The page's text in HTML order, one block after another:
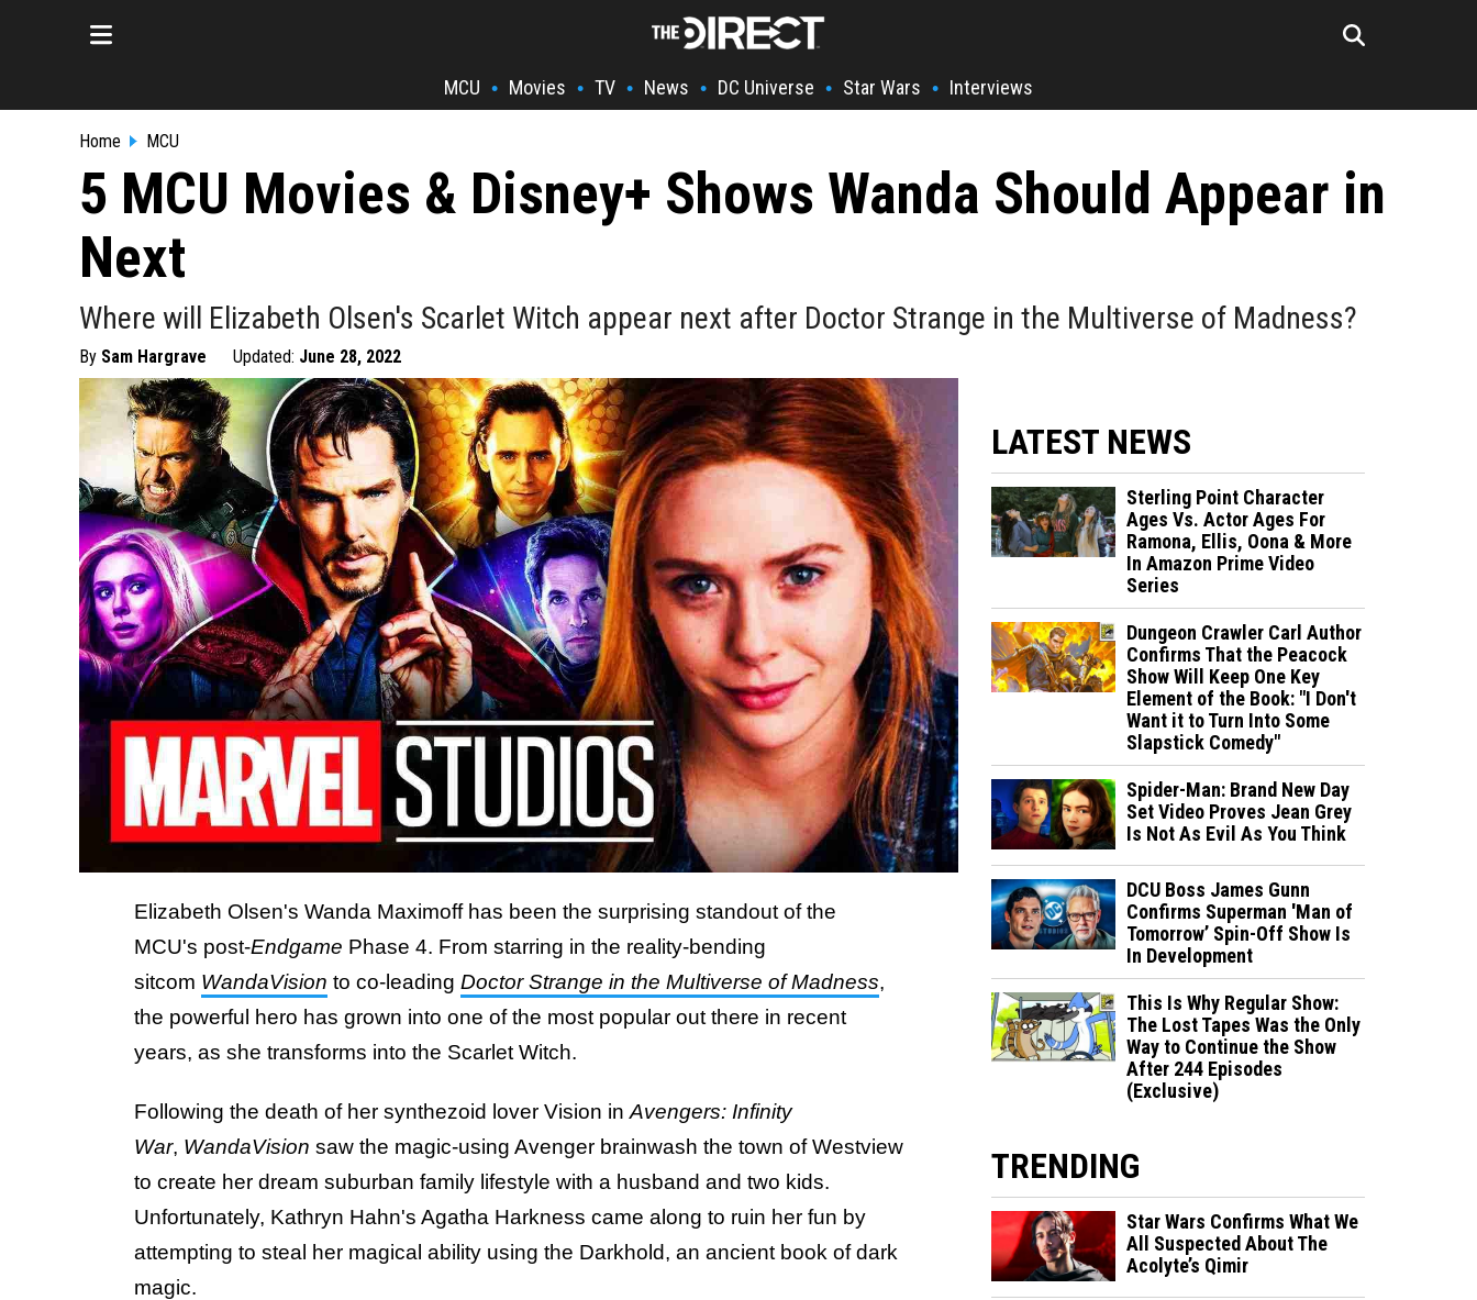
MCU • Movies • TV • News • DC Universe • Star Wars • Interviews
Home MCU
5 MCU Movies & Disney+ Shows Wanda Should Appear in
Next
Where will Elizabeth Olsen's Scarlet Witch appear next after Doctor Strange in the Multiverse of Madness?
By Sam Hargrave Updated: June 28, 2022
Elizabeth Olsen's Wanda Maximoff has been the surprising standout of the
MCU's post-Endgame Phase 4. From starring in the reality-bending
sitcom WandaVision to co-leading Doctor Strange in the Multiverse of Madness,
the powerful hero has grown into one of the most popular out there in recent
years, as she transforms into the Scarlet Witch.
Following the death of her synthezoid lover Vision in Avengers: Infinity
War, WandaVision saw the magic-using Avenger brainwash the town of Westview
to create her dream suburban family lifestyle with a husband and two kids.
Unfortunately, Kathryn Hahn's Agatha Harkness came along to ruin her fun by
attempting to steal her magical ability using the Darkhold, an ancient book of dark
magic.
LATEST NEWS
Sterling Point Character
Ages Vs. Actor Ages For
Ramona, Ellis, Oona & More
In Amazon Prime Video
Series
Dungeon Crawler Carl Author
Confirms That the Peacock
Show Will Keep One Key
Element of the Book: "I Don't
Want it to Turn Into Some
Slapstick Comedy"
Spider-Man: Brand New Day
Set Video Proves Jean Grey
Is Not As Evil As You Think
DCU Boss James Gunn
Confirms Superman 'Man of
Tomorrow’ Spin-Off Show Is
In Development
This Is Why Regular Show:
The Lost Tapes Was the Only
Way to Continue the Show
After 244 Episodes
(Exclusive)
TRENDING
Star Wars Confirms What We
All Suspected About The
Acolyte’s Qimir